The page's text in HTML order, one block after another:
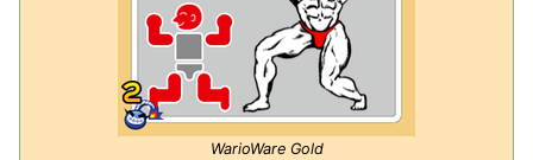
WarioWare Gold